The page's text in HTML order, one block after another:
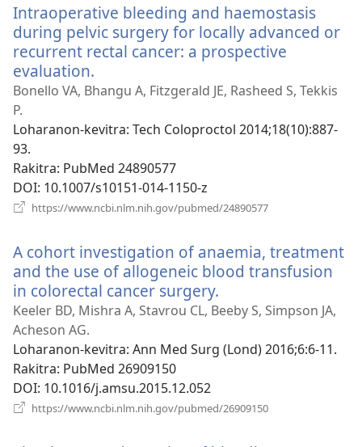
Intraoperative bleeding and haemostasis
during pelvic surgery for locally advanced or
recurrent rectal cancer: a prospective
evaluation.
rohy)
Bonello VA, Bhangu A, Fitzgerald JE, Rasheed S, Tekkis
P.
Loharanon-kevitra‎: Tech Coloproctol 2014;18(10):887-
93.
Rakitra‎: PubMed 24890577
DOI‎: 10.1007/s10151-014-1150-z
https://www.ncbi.nlm.nih.gov/pubmed/24890577
A cohort investigation of anaemia, treatment
and the use of allogeneic blood transfusion
in colorectal cancer surgery.
rohy)
Keeler BD, Mishra A, Stavrou CL, Beeby S, Simpson JA,
Acheson AG.
Loharanon-kevitra‎: Ann Med Surg (Lond) 2016;6:6-11.
Rakitra‎: PubMed 26909150
DOI‎: 10.1016/j.amsu.2015.12.052
https://www.ncbi.nlm.nih.gov/pubmed/26909150